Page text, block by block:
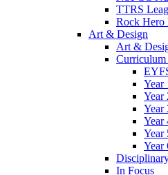
TTRS
Rock Hero
Art & Design
Art &
Year
Year
Year
Year
Year
Year
In Focus